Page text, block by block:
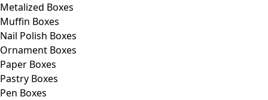
Metalized Boxes
Muffin Boxes
Nail Polish Boxes
Ornament Boxes
Paper Boxes
Pastry Boxes
Pen Boxes